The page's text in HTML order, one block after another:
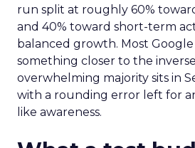
run split at roughly 60%
and 40% toward short-term
balanced growth. Most
something closer to the
overwhelming majority sits in
with a rounding error left for
like awareness.